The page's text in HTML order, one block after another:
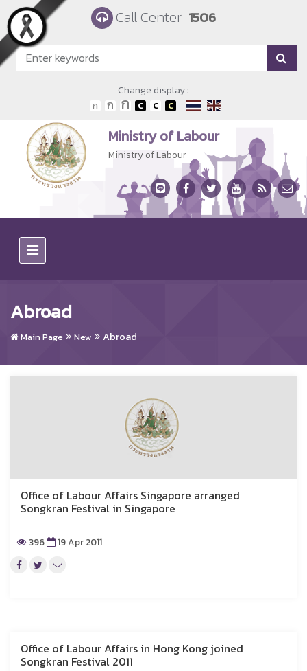
Skip to main content Call Center 1506
Change display :
Ministry of Labour
Ministry of Labour
Abroad
Main Page New Abroad
Office of Labour Affairs Singapore arranged
Songkran Festival in Singapore
396 19 Apr 2011
Office of Labour Affairs in Hong Kong joined
Songkran Festival 2011